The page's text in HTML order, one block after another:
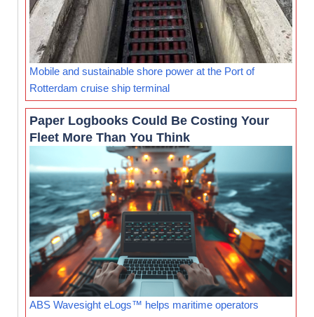
Mobile and sustainable shore power at the Port of
Rotterdam cruise ship terminal
Paper Logbooks Could Be Costing Your
Fleet More Than You Think
ABS Wavesight eLogs™ helps maritime operators